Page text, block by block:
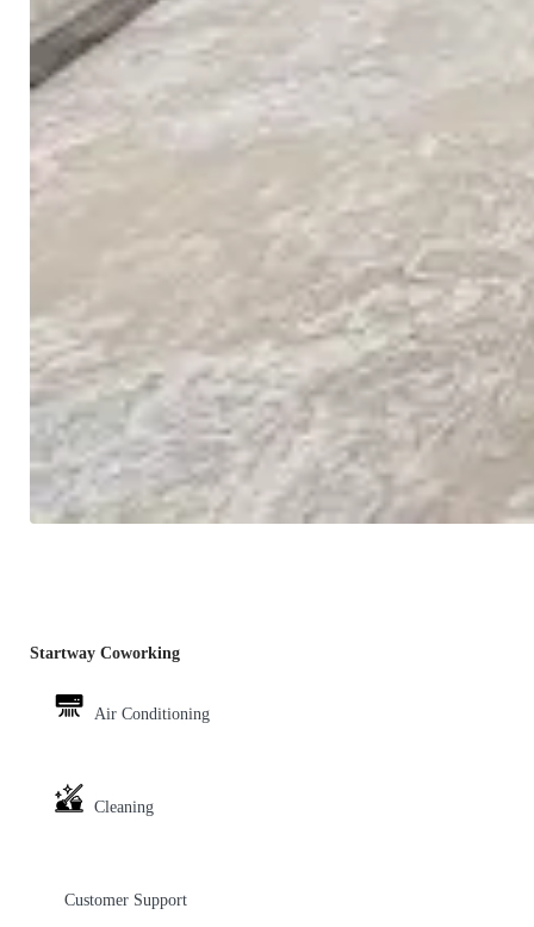
Startway Coworking
Air Conditioning
Cleaning
Customer Support